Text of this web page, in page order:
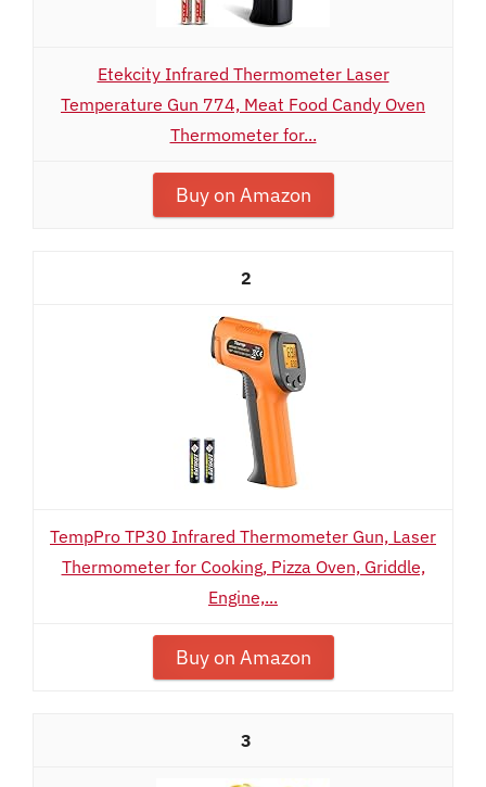
Etekcity Infrared Thermometer Laser
Temperature Gun 774, Meat Food Candy Oven
Thermometer for...
Buy on Amazon
2
TempPro TP30 Infrared Thermometer Gun, Laser
Thermometer for Cooking, Pizza Oven, Griddle,
Engine,...
Buy on Amazon
3